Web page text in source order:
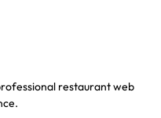
restaurant web